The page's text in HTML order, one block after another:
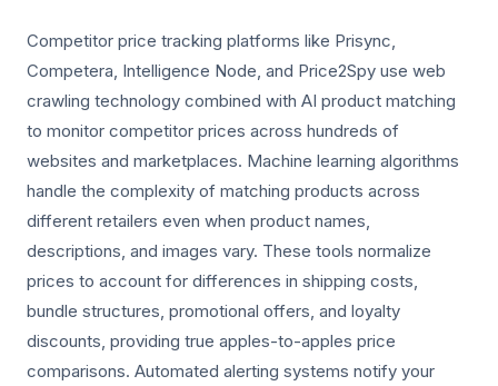
Competitor price tracking platforms like Prisync,
Competera, Intelligence Node, and Price2Spy use web
crawling technology combined with AI product matching
to monitor competitor prices across hundreds of
websites and marketplaces. Machine learning algorithms
handle the complexity of matching products across
different retailers even when product names,
descriptions, and images vary. These tools normalize
prices to account for differences in shipping costs,
bundle structures, promotional offers, and loyalty
discounts, providing true apples-to-apples price
comparisons. Automated alerting systems notify your